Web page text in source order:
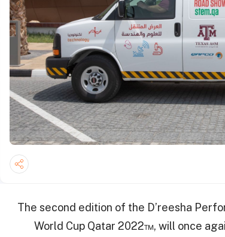
The second edition of the D’reesha
World Cup Qatar 2022™, will once